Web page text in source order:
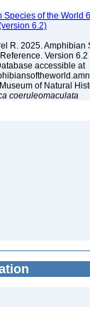
Species of the World
6.2)
R. 2025. Amphibian
Version
accessible at
of Natural
coeruleomaculata